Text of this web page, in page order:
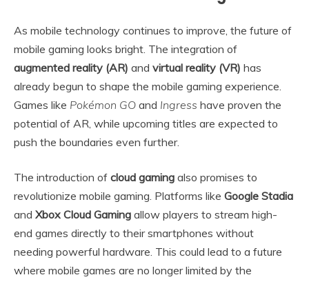
As mobile technology continues to improve, the future of
mobile gaming looks bright. The integration of
augmented reality (AR) and virtual reality (VR) has
already begun to shape the mobile gaming experience.
Games like Pokémon GO and Ingress have proven the
potential of AR, while upcoming titles are expected to
push the boundaries even further.
The introduction of cloud gaming also promises to
revolutionize mobile gaming. Platforms like Google Stadia
and Xbox Cloud Gaming allow players to stream high-
end games directly to their smartphones without
needing powerful hardware. This could lead to a future
where mobile games are no longer limited by the